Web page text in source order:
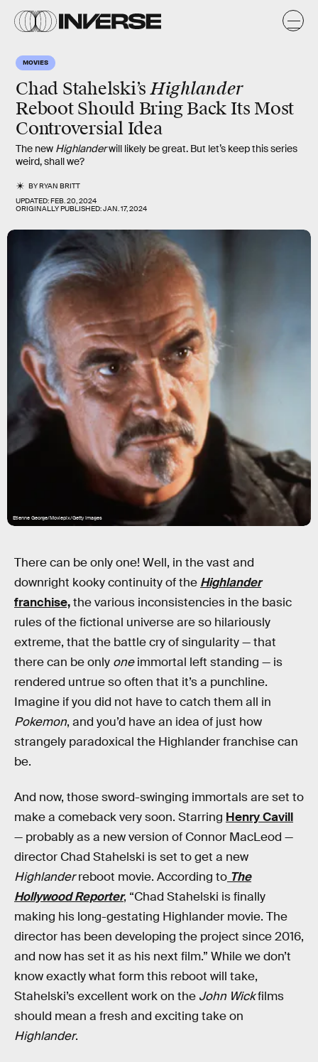
MOVIES
Chad Stahelski’sHighlander
Reboot Should Bring Back Its Most
Controversial Idea
The new Highlanderwill likely be great. But let’s keep this series
weird, shall we?
BYRYAN BRITT
UPDATED:FEB. 20, 2024
ORIGINALLY PUBLISHED:JAN. 17, 2024
Etienne George/Moviepix/Getty Images
There can be only one! Well, in the vast and
downright kooky continuity of the Highlander
franchise,the various inconsistencies in the basic
rules of the fictional universe are so hilariously
extreme, that the battle cry of singularity — that
there can be only oneimmortal left standing — is
rendered untrue so often that it’s a punchline.
Imagine if you did not have to catch them all in
Pokemon, and you’d have an idea of just how
strangely paradoxical the Highlander franchise can
be.
And now, those sword-swinging immortals are set to
make a comeback very soon. Starring Henry Cavill
— probably as a new version of Connor MacLeod —
director Chad Stahelski is set to get a new
Highlanderreboot movie. According to The
Hollywood Reporter, “Chad Stahelski is finally
making his long-gestating Highlander movie. The
director has been developing the project since 2016,
and now has set it as his next film.” While we don’t
know exactly what form this reboot will take,
Stahelski’s excellent work on the John Wickfilms
should mean a fresh and exciting take on
Highlander.